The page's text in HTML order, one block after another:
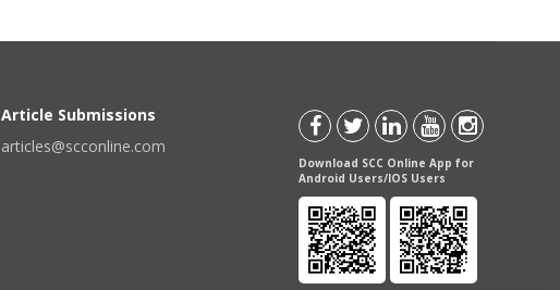
Article Submissions
articles@scconline.com
Download SCC Online App for
Android Users/IOS Users